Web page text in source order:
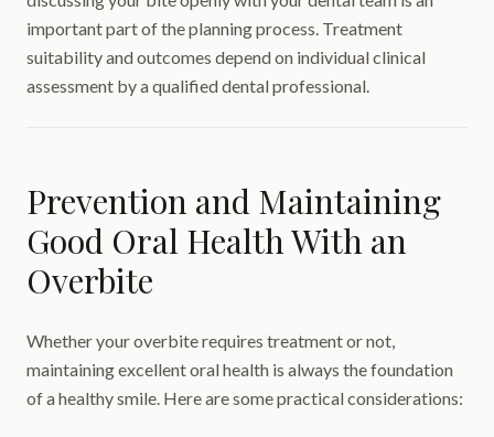
important part of the planning process. Treatment
suitability and outcomes depend on individual clinical
assessment by a qualified dental professional.
Prevention and Maintaining
Good Oral Health With an
Overbite
Whether your overbite requires treatment or not,
maintaining excellent oral health is always the foundation
of a healthy smile. Here are some practical considerations: